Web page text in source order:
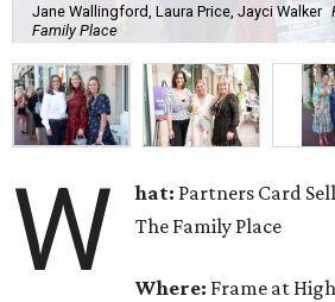
Jane Wallingford, Laura Price, Jayci Walker
Family Place
W hat: Partners Card
The Family Place
Where: Frame at